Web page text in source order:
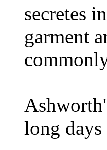
secretes
garment
long